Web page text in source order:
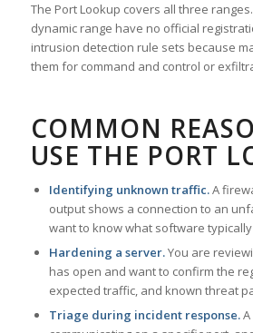
The Port Lookup covers all three
dynamic range have no official
intrusion detection rule sets because
them for command and control or
COMMON
USE THE PORT
Identifying unknown traffic.A
output shows a connection to an
want to know what software
Hardening a server.You are
has open and want to confirm the
expected traffic, and known threat
Triage during incident response.A